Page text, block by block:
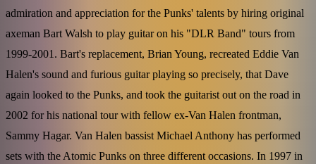
admiration and appreciation for the Punks' talents by hiring original
axeman Bart Walsh to play guitar on his "DLR Band" tours from
1999-2001. Bart's replacement, Brian Young, recreated Eddie Van
Halen's sound and furious guitar playing so precisely, that Dave
again looked to the Punks, and took the guitarist out on the road in
2002 for his national tour with fellow ex-Van Halen frontman,
Sammy Hagar. Van Halen bassist Michael Anthony has performed
sets with the Atomic Punks on three different occasions. In 1997 in